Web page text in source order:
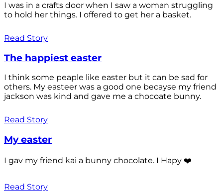
I was in a crafts door when I saw a woman struggling
to hold her things. I offered to get her a basket.
Read Story
The happiest easter
I think some peaple like easter but it can be sad for
others. My easteer was a good one becayse my friend
jackson was kind and gave me a chocoate bunny.
Read Story
My easter
I gav my friend kai a bunny chocolate. I Hapy ❤️
Read Story